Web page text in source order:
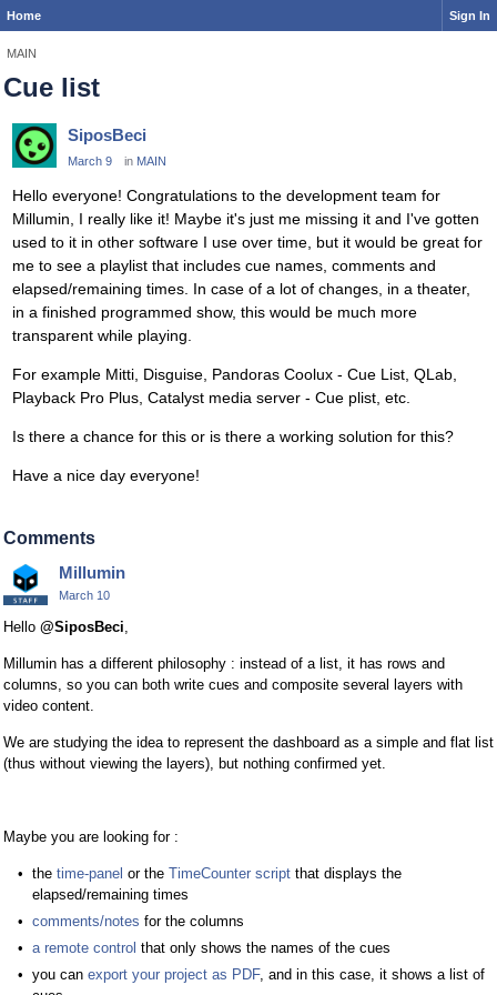
Home Sign In
MAIN
Cue list
SiposBeci
March 9 in MAIN
Hello everyone! Congratulations to the development team for
Millumin, I really like it! Maybe it's just me missing it and I've gotten
used to it in other software I use over time, but it would be great for
me to see a playlist that includes cue names, comments and
elapsed/remaining times. In case of a lot of changes, in a theater,
in a finished programmed show, this would be much more
transparent while playing.
For example Mitti, Disguise, Pandoras Coolux - Cue List, QLab,
Playback Pro Plus, Catalyst media server - Cue plist, etc.
Is there a chance for this or is there a working solution for this?
Have a nice day everyone!
Comments
Millumin
March 10
Hello @SiposBeci,
Millumin has a different philosophy : instead of a list, it has rows and
columns, so you can both write cues and composite several layers with
video content.
We are studying the idea to represent the dashboard as a simple and flat list
(thus without viewing the layers), but nothing confirmed yet.
Maybe you are looking for :
the time-panel or the TimeCounter script that displays the
elapsed/remaining times
comments/notes for the columns
a remote control that only shows the names of the cues
you can export your project as PDF, and in this case, it shows a list of